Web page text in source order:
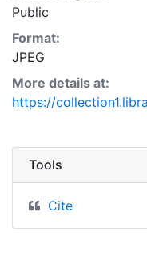
Public
Format:
JPEG
More details at:
https://
Tools
Cite